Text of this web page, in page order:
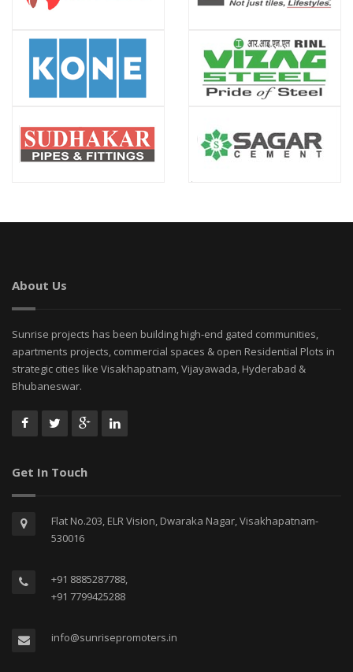
About Us
Sunrise projects has been building high-end gated communities,
apartments projects, commercial spaces & open Residential Plots in
strategic cities like Visakhapatnam, Vijayawada, Hyderabad &
Bhubaneswar.
Get In Touch
Flat No.203, ELR Vision, Dwaraka Nagar, Visakhapatnam-
530016
+91 8885287788,
+91 7799425288
info@sunrisepromoters.in